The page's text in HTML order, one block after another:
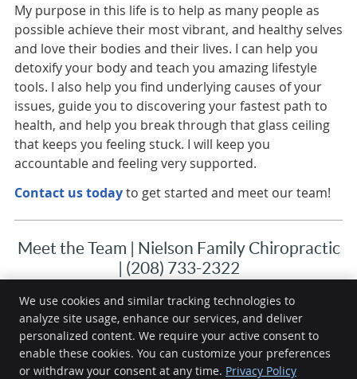
My purpose in this life is to help as many people as
possible achieve their most vibrant, and healthy selves
and love their bodies and their lives. I can help you
detoxify your body and teach you amazing lifestyle
tools. I also help you find underlying causes of your
issues, guide you to discovering your fastest path to
health, and help you break through that glass ceiling
that keeps you feeling stuck. I will keep you
accountable and feeling very supported.
Contact us todayto get started and meet our team!
Meet the Team | Nielson Family Chiropractic
| (208) 733-2322
Nielson Family Chiropractic
1330 Filer Ave, E
Twin Falls,ID83301
We use cookies and similar tracking technologies to
analyze site usage, enhance our services, and deliver
personalized content. We require your active consent to
enable these cookies. You can customize your preferences
or withdraw your consent at any time. Privacy Policy